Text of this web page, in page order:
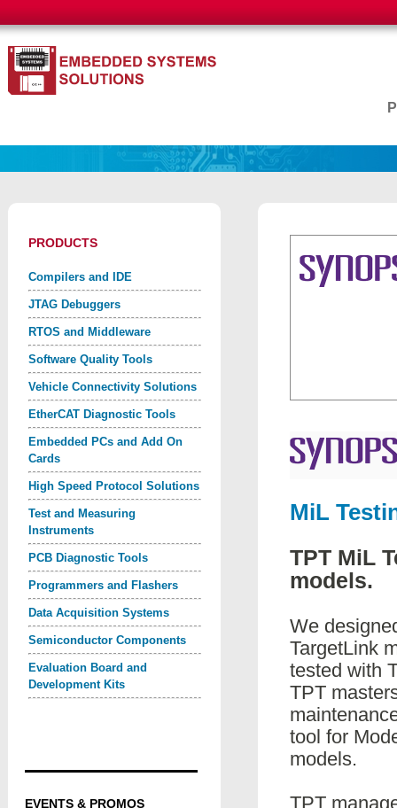
PRODUCTS
Compilers and IDE
JTAG Debuggers
RTOS and Middleware
Software Quality Tools
Vehicle Connectivity Solutions
EtherCAT Diagnostic Tools
Embedded PCs and Add On
Cards
High Speed Protocol Solutions
Test and Measuring
Instruments
PCB Diagnostic Tools
Programmers and Flashers
Data Acquisition Systems
Semiconductor Components
Evaluation Board and
Development Kits
EVENTS & PROMOS
MiL
TPT MiL
models.
We
TargetLink
tested with
TPT
tool for
models.
TPT